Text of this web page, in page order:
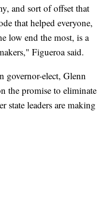
and sort of offset that
that helped everyone,
low end the most, is a
Figueroa said.
governor-elect, Glenn
the promise to eliminate
state leaders are making